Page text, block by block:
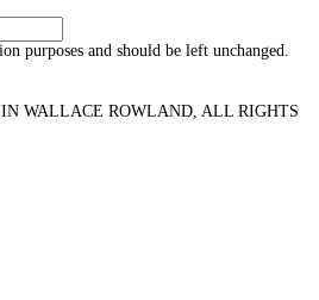
purposes and should be left unchanged.
WALLACE ROWLAND, ALL RIGHTS